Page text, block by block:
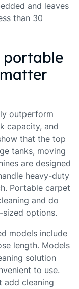
and leaves
than 30
portable
outperform
capacity, and
that the top
tanks, moving
are designed
heavy-duty
Portable carpet
and do
options.
models include
length. Models
solution
to use.
add cleaning